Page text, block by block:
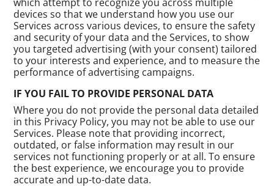
devices so that we understand how you use our
Services across various devices, to ensure the safety
and security of your data and the Services, to show
you targeted advertising (with your consent) tailored
to your interests and experience, and to measure the
performance of advertising campaigns.
IF YOU FAIL TO PROVIDE PERSONAL DATA
Where you do not provide the personal data detailed
in this Privacy Policy, you may not be able to use our
Services. Please note that providing incorrect,
outdated, or false information may result in our
services not functioning properly or at all. To ensure
the best experience, we encourage you to provide
accurate and up-to-date data.